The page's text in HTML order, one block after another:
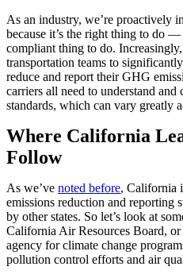
As an industry, we’re proactively
because it’s the right thing to do —
compliant thing to do.
transportation teams to
reduce and report their GHG
carriers all need to understand
standards, which can vary greatly
Where California
Follow
As we’ve noted before, California
emissions reduction and reporting
by other states. So let’s look at
California Air Resources Board,
agency for climate change
pollution control efforts and air